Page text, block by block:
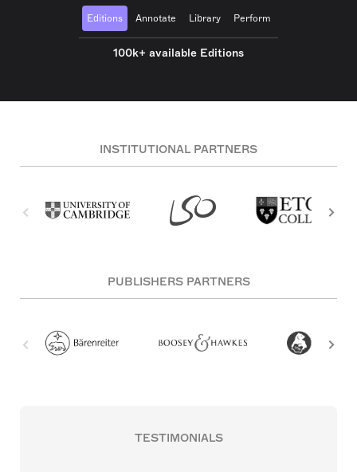
Editions Annotate Library Perform
100k+ available Editions
INSTITUTIONAL PARTNERS
PUBLISHERS PARTNERS
TESTIMONIALS